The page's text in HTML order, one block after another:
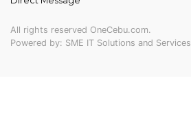
All rights reserved OneCebu.com.
Powered by: SME IT Solutions and Services